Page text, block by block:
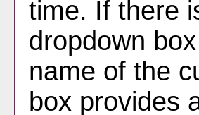
time. If there
dropdown
name of the
box provides